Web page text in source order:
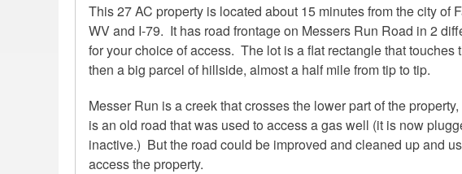
This 27 AC property is located about 15 minutes from the city of
WV and I-79. It has road frontage on Messers Run Road in 2
for your choice of access. The lot is a flat rectangle that touches
then a big parcel of hillside, almost a half mile from tip to tip.
Messer Run is a creek that crosses the lower part of the
is an old road that was used to access a gas well (it is now
inactive.) But the road could be improved and cleaned up and
access the property.